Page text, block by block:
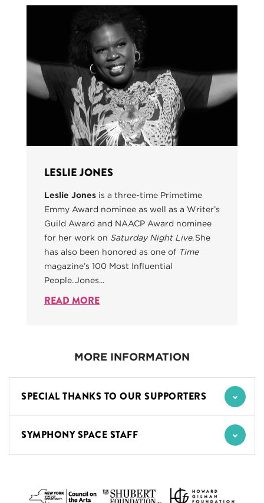
LESLIE JONES
Leslie Jones is a three-time Primetime
Emmy Award nominee as well as a Writer’s
Guild Award and NAACP Award nominee
for her work on Saturday Night Live. She
has also been honored as one of Time
magazine’s 100 Most Influential
People. Jones...
READ MORE
MORE INFORMATION
SPECIAL THANKS TO OUR SUPPORTERS
SYMPHONY SPACE STAFF